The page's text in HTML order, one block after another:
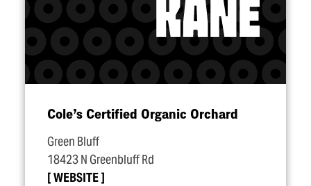
Cole’s Certified Organic Orchard
Green Bluff
18423 N Greenbluff Rd
WEBSITE